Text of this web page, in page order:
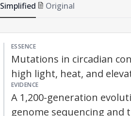
Simplified Original
ESSENCE
Mutations in circadian
high light, heat, and
EVIDENCE
A 1,200-generation
genome sequencing